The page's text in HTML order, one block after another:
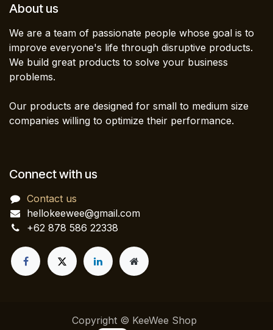
About us
We are a team of passionate people whose goal is to
improve everyone's life through disruptive products.
We build great products to solve your business
problems.
Our products are designed for small to medium size
companies willing to optimize their performance.
Connect with us
Contact us
hellokeewee@gmail.com
+62 878 586 22338
Copyright © KeeWee Shop